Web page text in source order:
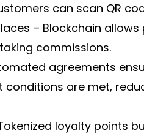
can scan QR
– Blockchain
commissions.
agreements
are met,
loyalty points